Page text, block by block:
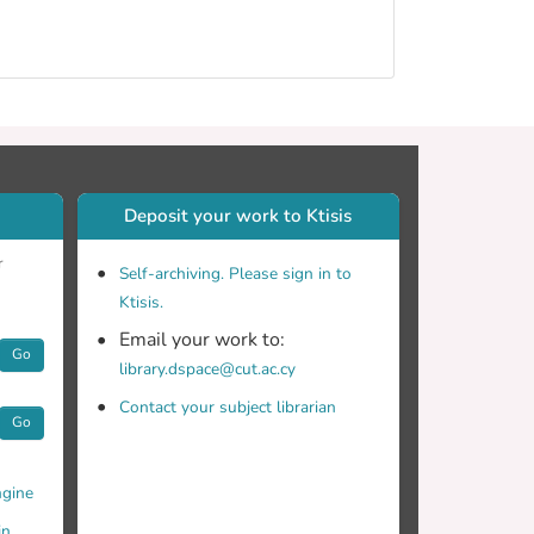
Go
Go
Deposit your work to Ktisis
Self-archiving. Please sign in to
Ktisis.
Email your work to:
library.dspace@cut.ac.cy
Contact your subject librarian